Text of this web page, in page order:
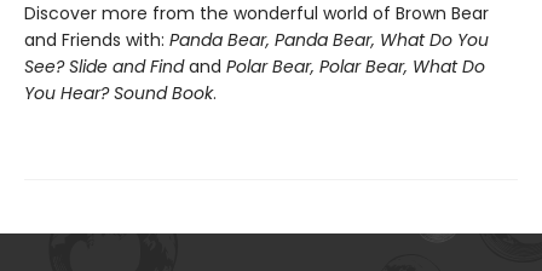
Discover more from the wonderful world of Brown Bear
and Friends with: Panda Bear, Panda Bear, What Do You
See? Slide and Findand Polar Bear, Polar Bear, What Do
You Hear? Sound Book.